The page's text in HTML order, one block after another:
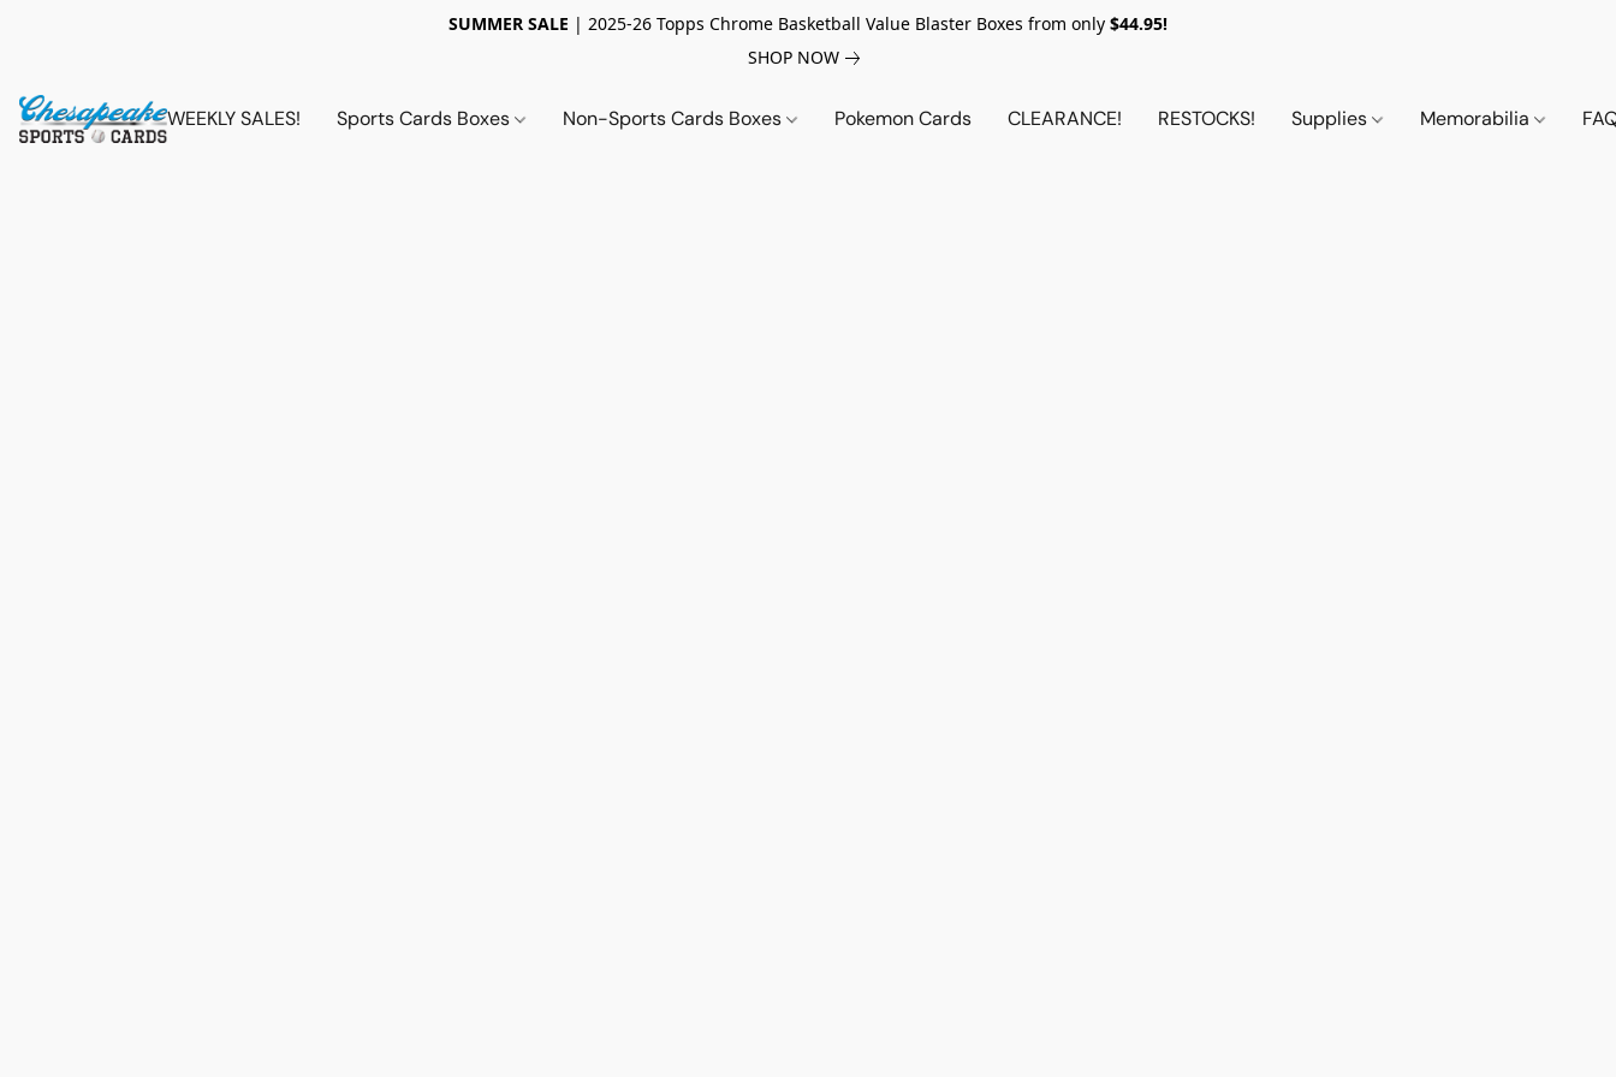
SUMMER SALE | 2025-26 Topps Chrome Basketball Value Blaster Boxes from only $44.95!
SHOP NOW
WEEKLY SALES! Sports Cards Boxes Non-Sports Cards Boxes Pokemon Cards CLEARANCE! RESTOCKS! Supplies Memorabilia